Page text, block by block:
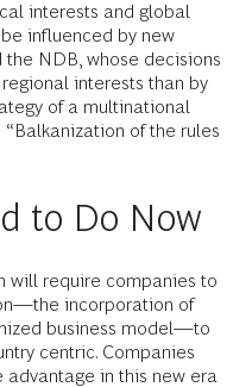
interests and global
influenced by new
NDB, whose decisions
interests than by
of a multinational
of the rules
to Do Now
will require companies to
incorporation of
business model—to
centric. Companies
in this new era